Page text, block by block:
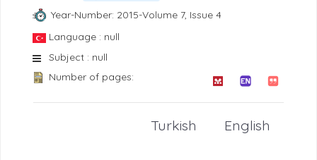
Year-Number: 2015-Volume 7, Issue 4
Language : null
Subject : null
Number of pages:
English
Turkish